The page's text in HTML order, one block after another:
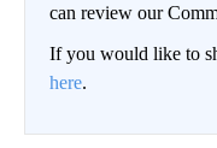
can review our
If you would like to
here.